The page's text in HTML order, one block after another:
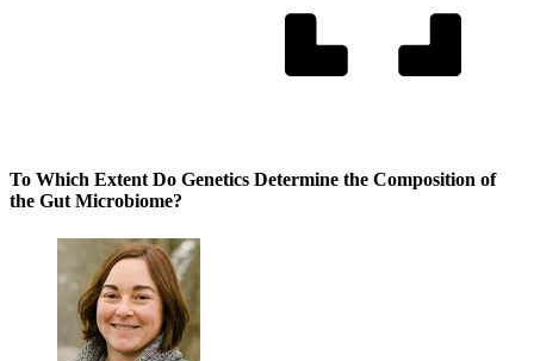
To Which Extent Do Genetics Determine the Composition of
the Gut Microbiome?